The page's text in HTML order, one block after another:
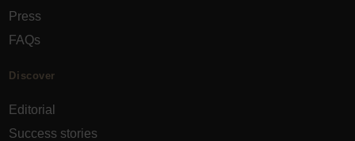
Press
FAQs
Discover
Editorial
Success stories